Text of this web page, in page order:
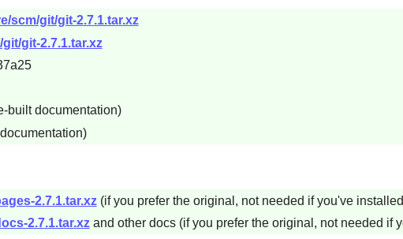
scm/git/git-2.7.1.tar.xz
git-2.7.1.tar.xz
built documentation)
2.7.1.tar.xz(if you prefer the original, not needed if you've
2.7.1.tar.xzand other docs (if you prefer the original, not needed if